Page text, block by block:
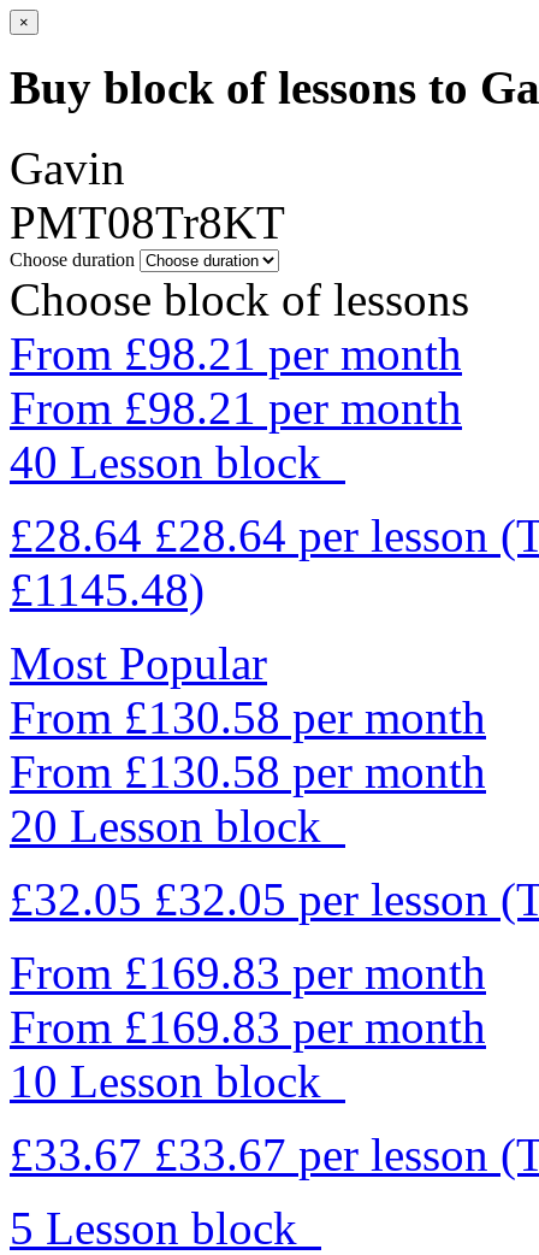
×
Buy block of lessons to
Gavin
PMT08Tr8KT
Choose duration
Choose block of lessons
From £98.21 per month
From £98.21 per month
40 Lesson block
£28.64 £28.64 per lesson
£1145.48)
Most Popular
From £130.58 per month
From £130.58 per month
20 Lesson block
£32.05 £32.05 per lesson
From £169.83 per month
From £169.83 per month
10 Lesson block
£33.67 £33.67 per lesson
5 Lesson block